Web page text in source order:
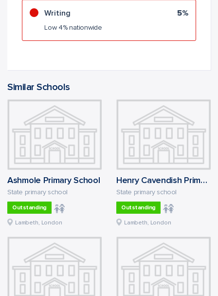
Writing 5%
Low 4% nationwide
Similar Schools
Ashmole Primary School
State primary school
Outstanding
Lambeth, London
Henry Cavendish Primary School
State primary school
Outstanding
Lambeth, London